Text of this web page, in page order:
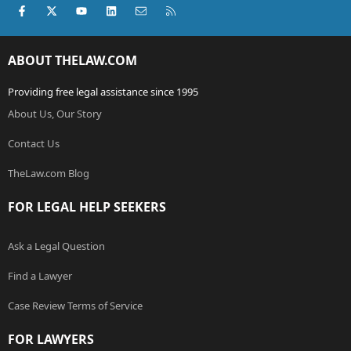
Facebook
X (Twitter)youtubeLinkedInContact us
ABOUT THELAW.COM
Providing free legal assistance since 1995
About Us, Our Story
Contact Us
TheLaw.com Blog
FOR LEGAL HELP SEEKERS
Ask a Legal Question
Find a Lawyer
Case Review Terms of Service
FOR LAWYERS